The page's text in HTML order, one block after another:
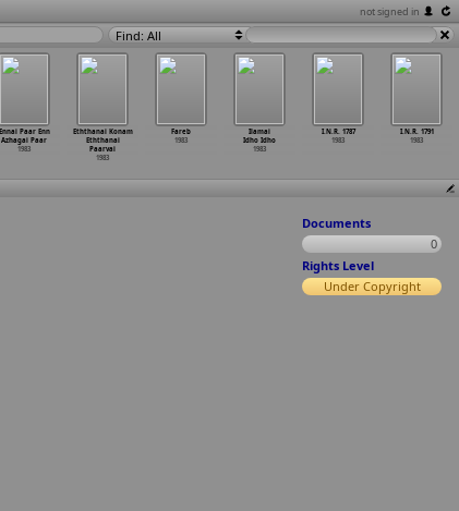
not signed in
Find: All
Ennai Paar Enn
Azhagai Paar
1983
Eththanai Konam
Eththanai
Paarvai
1983
Fareb
1983
Ilamai
Idho Idho
1983
I.N.R. 1787
1983
I.N.R. 1791
1983
Documents
0
Rights Level
Under Copyright